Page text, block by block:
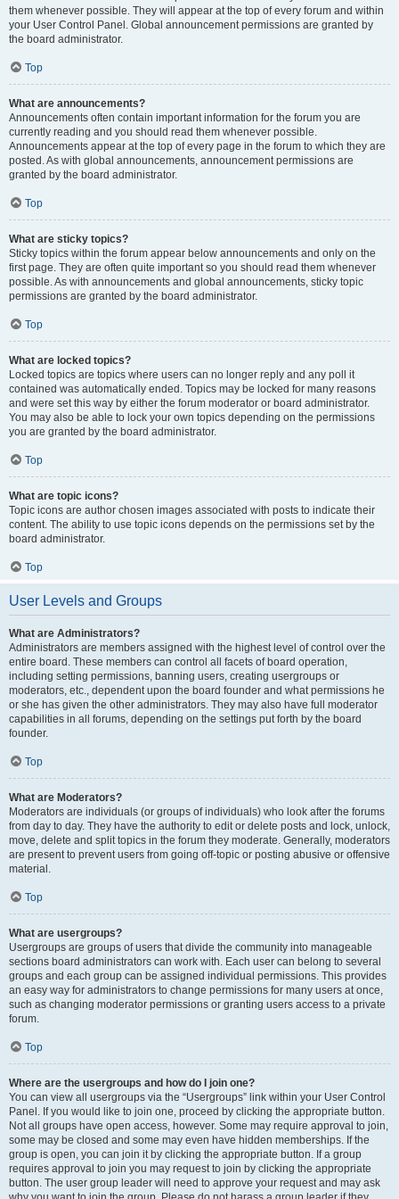
them whenever possible. They will appear at the top of every forum and within
your User Control Panel. Global announcement permissions are granted by
the board administrator.
Top
What are announcements?
Announcements often contain important information for the forum you are
currently reading and you should read them whenever possible.
Announcements appear at the top of every page in the forum to which they are
posted. As with global announcements, announcement permissions are
granted by the board administrator.
Top
What are sticky topics?
Sticky topics within the forum appear below announcements and only on the
first page. They are often quite important so you should read them whenever
possible. As with announcements and global announcements, sticky topic
permissions are granted by the board administrator.
Top
What are locked topics?
Locked topics are topics where users can no longer reply and any poll it
contained was automatically ended. Topics may be locked for many reasons
and were set this way by either the forum moderator or board administrator.
You may also be able to lock your own topics depending on the permissions
you are granted by the board administrator.
Top
What are topic icons?
Topic icons are author chosen images associated with posts to indicate their
content. The ability to use topic icons depends on the permissions set by the
board administrator.
Top
User Levels and Groups
What are Administrators?
Administrators are members assigned with the highest level of control over the
entire board. These members can control all facets of board operation,
including setting permissions, banning users, creating usergroups or
moderators, etc., dependent upon the board founder and what permissions he
or she has given the other administrators. They may also have full moderator
capabilities in all forums, depending on the settings put forth by the board
founder.
Top
What are Moderators?
Moderators are individuals (or groups of individuals) who look after the forums
from day to day. They have the authority to edit or delete posts and lock, unlock,
move, delete and split topics in the forum they moderate. Generally, moderators
are present to prevent users from going off-topic or posting abusive or offensive
material.
Top
What are usergroups?
Usergroups are groups of users that divide the community into manageable
sections board administrators can work with. Each user can belong to several
groups and each group can be assigned individual permissions. This provides
an easy way for administrators to change permissions for many users at once,
such as changing moderator permissions or granting users access to a private
forum.
Top
Where are the usergroups and how do I join one?
You can view all usergroups via the “Usergroups” link within your User Control
Panel. If you would like to join one, proceed by clicking the appropriate button.
Not all groups have open access, however. Some may require approval to join,
some may be closed and some may even have hidden memberships. If the
group is open, you can join it by clicking the appropriate button. If a group
requires approval to join you may request to join by clicking the appropriate
button. The user group leader will need to approve your request and may ask